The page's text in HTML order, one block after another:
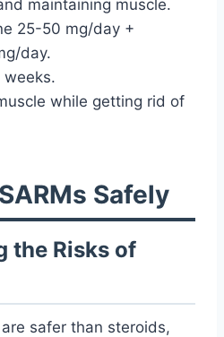
maintaining muscle.
25-50 mg/day +
day.
weeks.
while getting rid of
Safely
the Risks of
safer than steroids,